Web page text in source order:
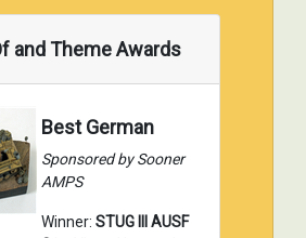
and Theme Awards
Best German
Sponsored by Sooner
AMPS
Winner: STUG III AUSF